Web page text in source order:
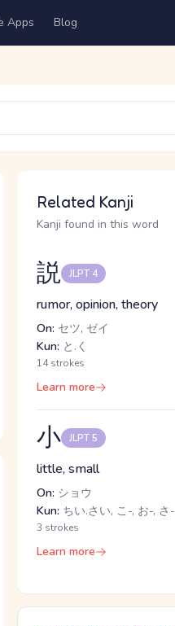
Apps Blog
Related Kanji
Kanji found in this word
説 JLPT 4
rumor, opinion, theory
On: セツ, ゼイ
Kun: と.く
14 strokes
Learn more
小 JLPT 5
little, small
On: ショウ
Kun: ちい.さい, こ-, お-, さ-
3 strokes
Learn more